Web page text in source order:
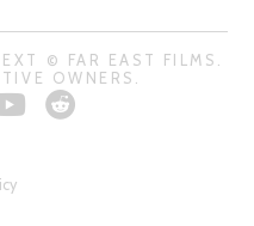
© FAR EAST FILMS.
OWNERS.